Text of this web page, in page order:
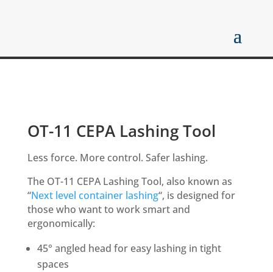
OT-11 CEPA Lashing Tool
Less force. More control. Safer lashing.
The OT-11 CEPA Lashing Tool, also known as
“Next level container lashing“, is designed for
those who want to work smart and
ergonomically:
45° angled head for easy lashing in tight
spaces